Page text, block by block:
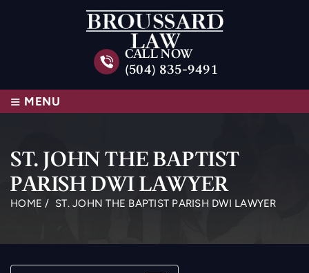
CALL NOW
(504) 835-9491
≡ MENU
ST. JOHN THE BAPTIST
PARISH DWI LAWYER
HOME / ST. JOHN THE BAPTIST PARISH DWI LAWYER